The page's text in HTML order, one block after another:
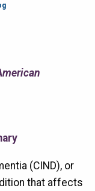
(CIND), or
that affects